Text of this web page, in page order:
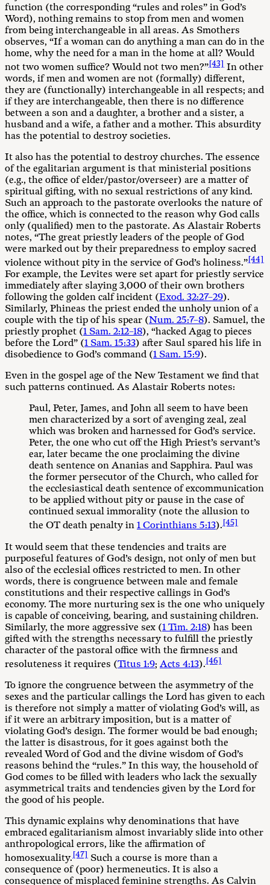
function (the corresponding “rules and roles” in God’s
Word), nothing remains to stop from men and women
from being interchangeable in all areas. As Smothers
observes, “If a woman can do anything a man can do in the
home, why the need for a man in the home at all? Would
not two women suffice? Would not two men?”[43] In other
words, if men and women are not (formally) different,
they are (functionally) interchangeable in all respects; and
if they are interchangeable, then there is no difference
between a son and a daughter, a brother and a sister, a
husband and a wife, a father and a mother. This absurdity
has the potential to destroy societies.
It also has the potential to destroy churches. The essence
of the egalitarian argument is that ministerial positions
(e.g., the office of elder/pastor/overseer) are a matter of
spiritual gifting, with no sexual restrictions of any kind.
Such an approach to the pastorate overlooks the nature of
the office, which is connected to the reason why God calls
only (qualified) men to the pastorate. As Alastair Roberts
notes, “The great priestly leaders of the people of God
were marked out by their preparedness to employ sacred
violence without pity in the service of God’s holiness.”[44]
For example, the Levites were set apart for priestly service
immediately after slaying 3,000 of their own brothers
following the golden calf incident (Exod. 32:27–29).
Similarly, Phineas the priest ended the unholy union of a
couple with the tip of his spear (Num. 25:7–8). Samuel, the
priestly prophet (1 Sam. 2:12–18), “hacked Agag to pieces
before the Lord” (1 Sam. 15:33) after Saul spared his life in
disobedience to God’s command (1 Sam. 15:9).
Even in the gospel age of the New Testament we find that
such patterns continued. As Alastair Roberts notes:
Paul, Peter, James, and John all seem to have been
men characterized by a sort of avenging zeal, zeal
which was broken and harnessed for God’s service.
Peter, the one who cut off the High Priest’s servant’s
ear, later became the one proclaiming the divine
death sentence on Ananias and Sapphira. Paul was
the former persecutor of the Church, who called for
the ecclesiastical death sentence of excommunication
to be applied without pity or pause in the case of
continued sexual immorality (note the allusion to
the OT death penalty in 1 Corinthians 5:13).[45]
It would seem that these tendencies and traits are
purposeful features of God’s design, not only of men but
also of the ecclesial offices restricted to men. In other
words, there is congruence between male and female
constitutions and their respective callings in God’s
economy. The more nurturing sex is the one who uniquely
is capable of conceiving, bearing, and sustaining children.
Similarly, the more aggressive sex (1 Tim. 2:18) has been
gifted with the strengths necessary to fulfill the priestly
character of the pastoral office with the firmness and
resoluteness it requires (Titus 1:9; Acts 4:13).[46]
To ignore the congruence between the asymmetry of the
sexes and the particular callings the Lord has given to each
is therefore not simply a matter of violating God’s will, as
if it were an arbitrary imposition, but is a matter of
violating God’s design. The former would be bad enough;
the latter is disastrous, for it goes against both the
revealed Word of God and the divine wisdom of God’s
reasons behind the “rules.” In this way, the household of
God comes to be filled with leaders who lack the sexually
asymmetrical traits and tendencies given by the Lord for
the good of his people.
This dynamic explains why denominations that have
embraced egalitarianism almost invariably slide into other
anthropological errors, like the affirmation of
homosexuality. [47] Such a course is more than a
consequence of (poor) hermeneutics. It is also a
consequence of misplaced feminine strengths. As Calvin